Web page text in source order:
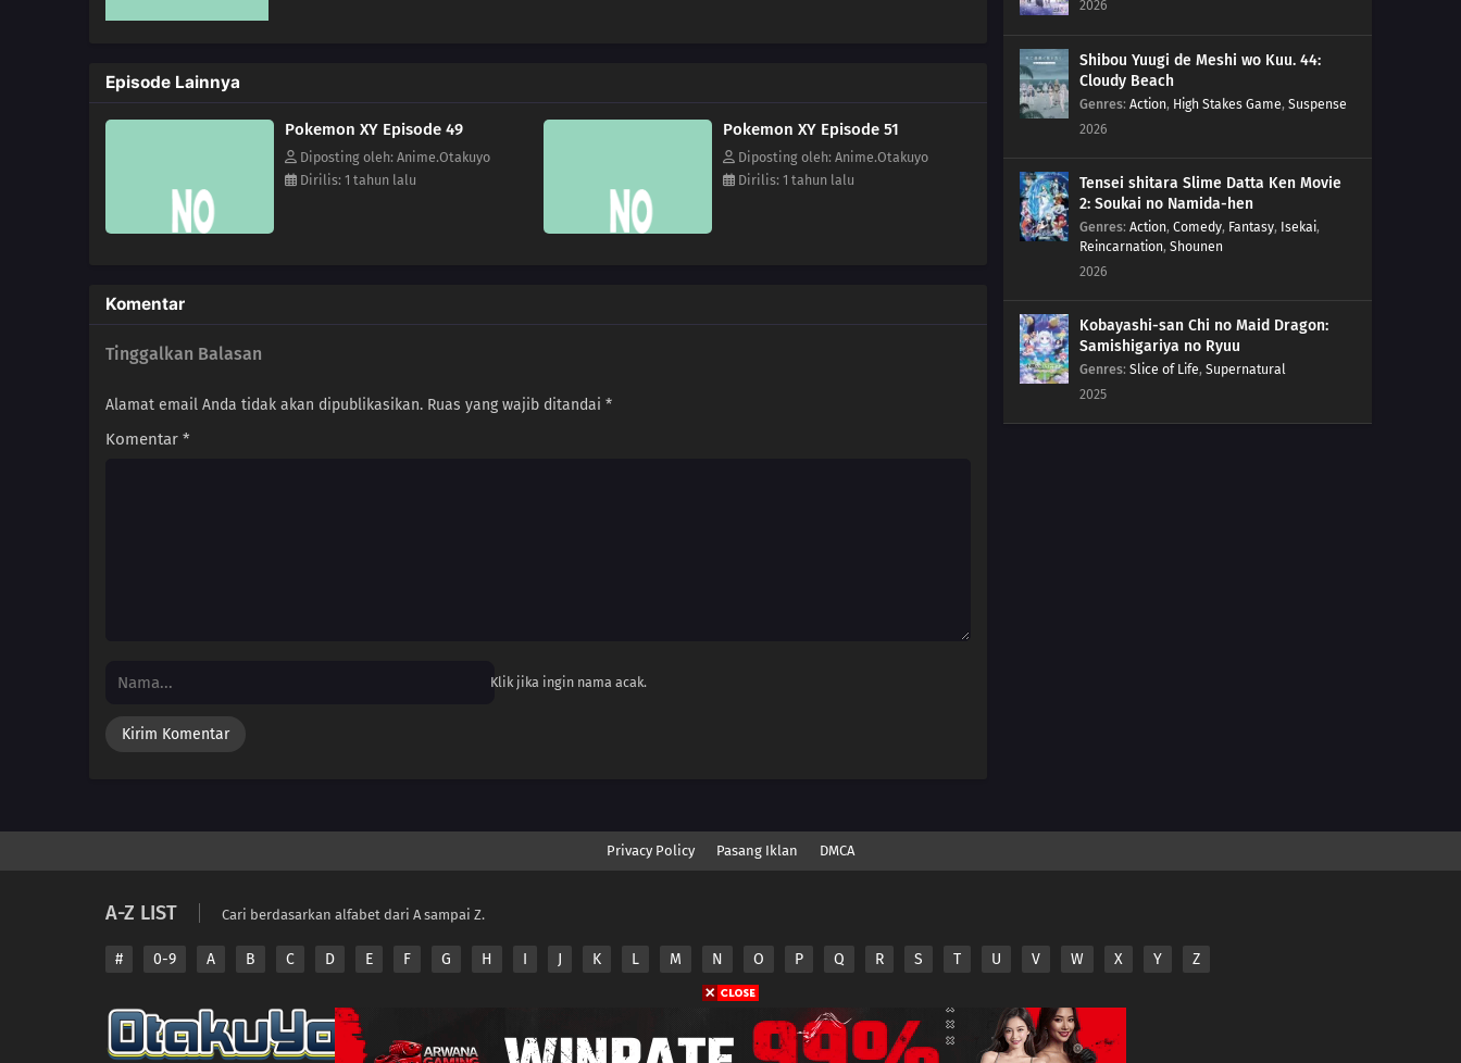
Episode Lainnya
Pokemon XY Episode 49
Diposting oleh: Anime.Otakuyo
Dirilis: 1 tahun lalu
Pokemon XY Episode 51
Diposting oleh: Anime.Otakuyo
Dirilis: 1 tahun lalu
Komentar
Tinggalkan Balasan
Alamat email Anda tidak akan dipublikasikan. Ruas yang wajib ditandai *
Komentar *
Klik jika ingin nama acak.
36 The Cave of Mirrors!Reflection Cave! Satoshi and the
Satoshi of the Mirror Land!?
Fiarrow!!
34 The Forest Champion!Champion of the Forest!
33 The Bonds of Mega Evolution!Mega Lucario Against
Mega Kucheat! The Bonds of Mega Evolution!!
32 Calling from Beyond the Aura!Call Out With Your Heart!
25 A Battle by Any Other Name!Peroppafu and Peroream!!
24 Climbing the Walls!Shoyo Gym Battle! Pikachu Against
Chigoras!!
23 Coming Back into the Cold!The Aurora Bonds! Amarus
and Amaruruga!
2026
Shibou Yuugi de Meshi wo Kuu. 44:
Cloudy Beach
Genres: Action, High Stakes Game, Suspense
2026
Tensei shitara Slime Datta Ken Movie
2: Soukai no Namida-hen
Genres: Action, Comedy, Fantasy, Isekai,
Reincarnation, Shounen
2026
Kobayashi-san Chi no Maid Dragon:
Samishigariya no Ryuu
Genres: Slice of Life, Supernatural
2025
Privacy Policy Pasang Iklan DMCA
A-Z LIST Cari berdasarkan alfabet dari A sampai Z.
# 0-9 A B C D E F G H I J K L M N O P Q R S T U V W X Y Z
Disclaimer: This site Anime.Otakuyo does not store any files on its server.
All contents are provided by non-affiliated third parties.